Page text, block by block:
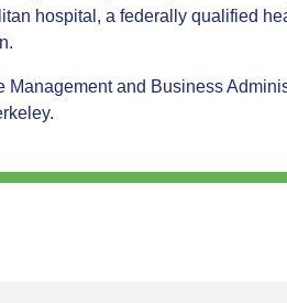
hospital, a federally qualified
Management and Business